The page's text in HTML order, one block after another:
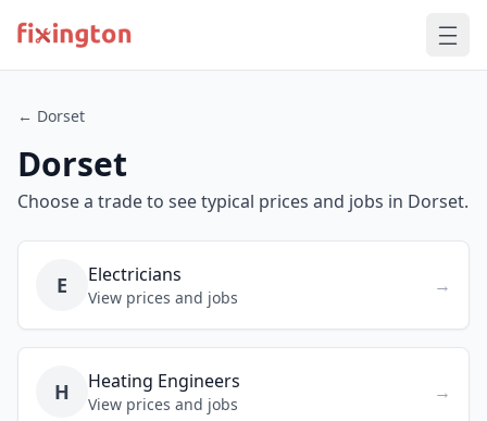
← Dorset
Dorset
Choose a trade to see typical prices and jobs in Dorset.
E Electricians
View prices and jobs
→
H Heating Engineers
View prices and jobs
→